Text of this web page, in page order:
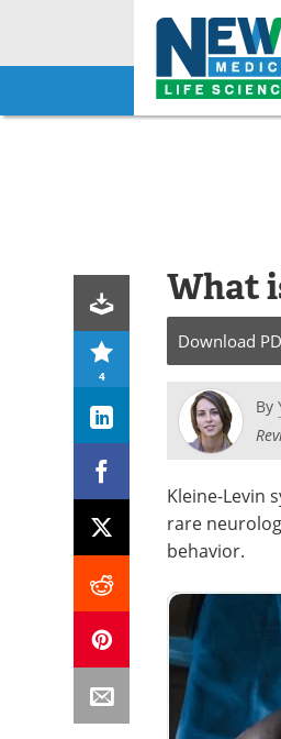
Skip
4
What
Download
By
Kleine-Levin
rare
behavior.